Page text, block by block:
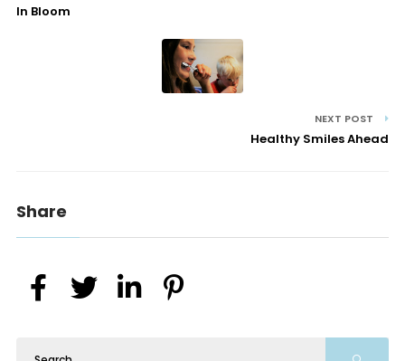
In Bloom
NEXT POST
Healthy Smiles Ahead
Share